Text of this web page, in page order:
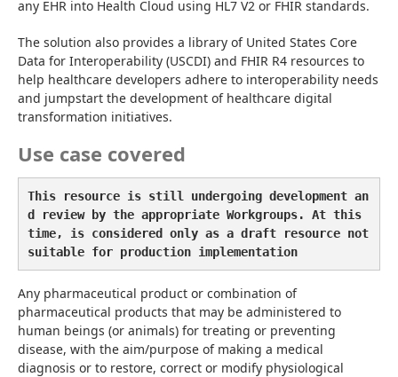
any EHR into Health Cloud using HL7 V2 or FHIR standards.
The solution also provides a library of United States Core
Data for Interoperability (USCDI) and FHIR R4 resources to
help healthcare developers adhere to interoperability needs
and jumpstart the development of healthcare digital
transformation initiatives.
Use case covered
This resource is still undergoing development an
d review by the appropriate Workgroups. At this
time, is considered only as a draft resource not
suitable for production implementation
Any pharmaceutical product or combination of
pharmaceutical products that may be administered to
human beings (or animals) for treating or preventing
disease, with the aim/purpose of making a medical
diagnosis or to restore, correct or modify physiological